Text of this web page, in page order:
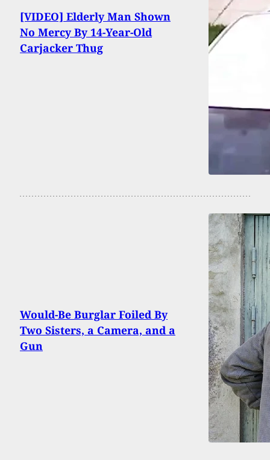
[VIDEO] Elderly Man Shown
No Mercy By 14-Year-Old
Carjacker Thug
Would-Be Burglar Foiled By
Two Sisters, a Camera, and a
Gun